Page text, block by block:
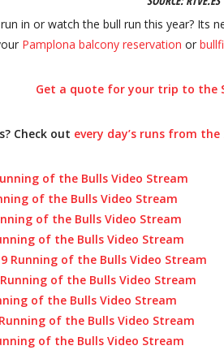
in or watch the bull run this year? Its
Pamplona balcony reservation or
Get a quote for your trip to the
Check out every day’s runs from the
of the Bulls Video Stream
of the Bulls Video Stream
of the Bulls Video Stream
of the Bulls Video Stream
Running of the Bulls Video Stream
Running of the Bulls Video Stream
of the Bulls Video Stream
of the Bulls Video Stream
of the Bulls Video Stream